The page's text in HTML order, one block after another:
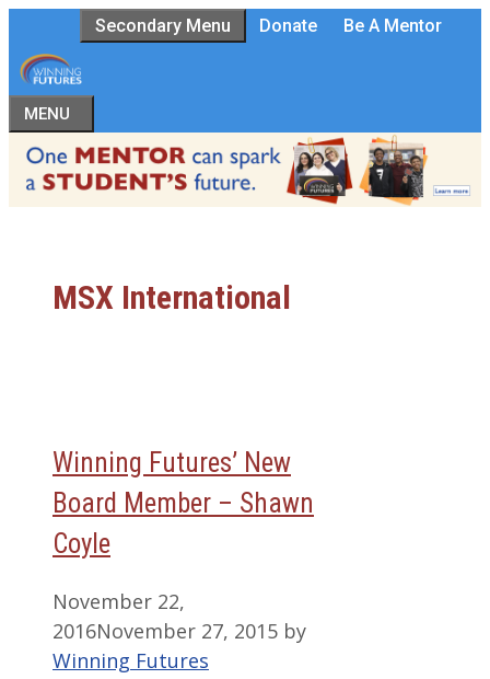
to
content
Secondary Menu Donate Be A Mentor
MENU
MSX International
Winning Futures’ New
Board Member – Shawn
Coyle
November 22,
2016November 27, 2015 by
Winning Futures